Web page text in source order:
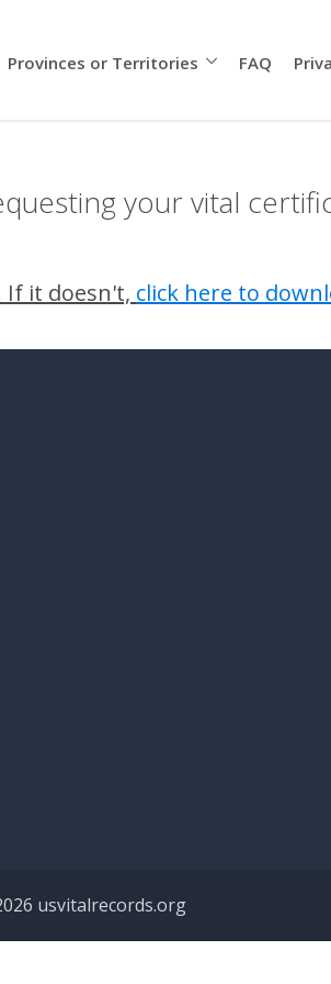
Provinces or Territories FAQ
your vital
If it doesn't, click here to
usvitalrecords.org